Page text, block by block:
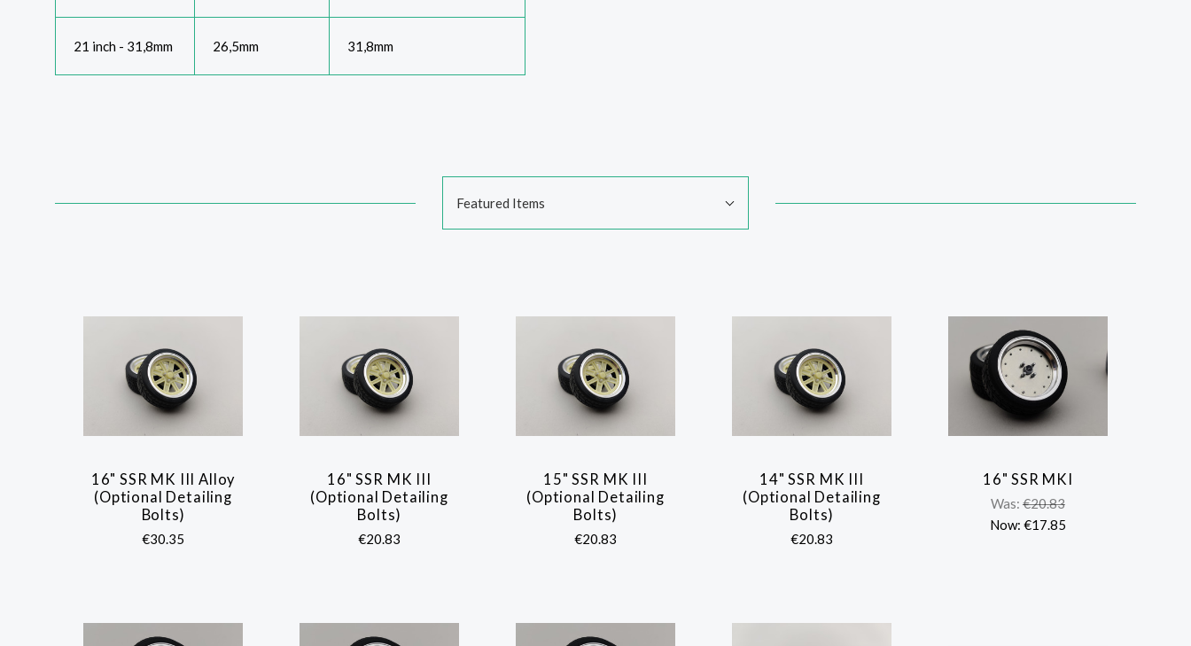
21 inch - 31,8mm 26,5mm 31,8mm
By:Featured Items
COMPARE
16" SSR MK III Alloy
(Optional Detailing
Bolts)
€30.35
COMPARE
16" SSR MK III
(Optional Detailing
Bolts)
€20.83
COMPARE
15" SSR MK III
(Optional Detailing
Bolts)
€20.83
COMPARE
14" SSR MK III
(Optional Detailing
Bolts)
€20.83
COMPARE
16" SSR MKI
Was: €20.83
Now: €17.85